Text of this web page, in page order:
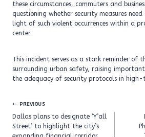
these circumstances, commuters and
questioning whether security measures
light of such violent occurrences within a
center.
This incident serves as a stark reminder of
surrounding urban safety, raising important
the adequacy of security protocols in
Post
navigation
PREVIOUS
Dallas plans to designate ‘Y’all
Street’ to highlight the city’s